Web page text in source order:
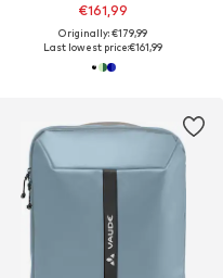
€161,99
Originally: €179,99
Last lowest price:€161,99